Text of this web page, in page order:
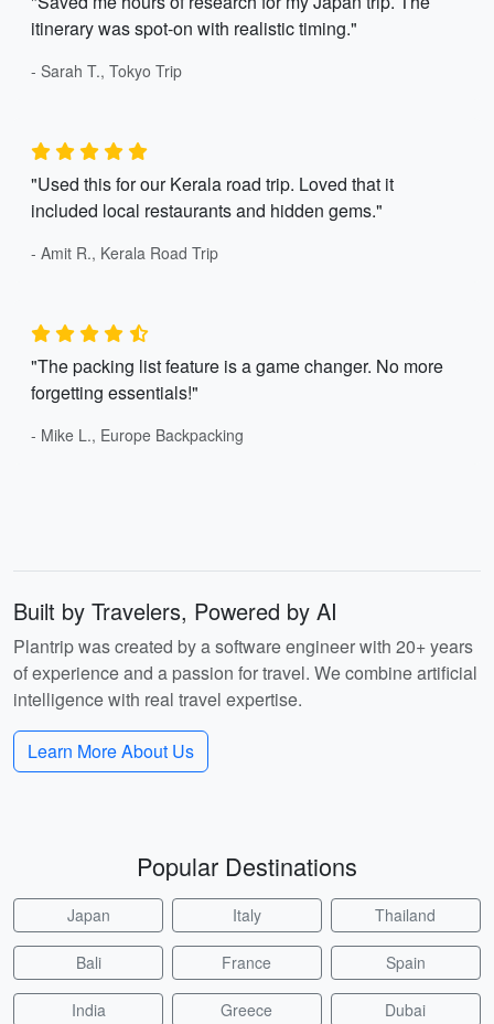
itinerary was spot-on with realistic timing."
- Sarah T., Tokyo Trip
"Used this for our Kerala road trip. Loved that it
included local restaurants and hidden gems."
- Amit R., Kerala Road Trip
"The packing list feature is a game changer. No more
forgetting essentials!"
- Mike L., Europe Backpacking
Built by Travelers, Powered by AI
Plantrip was created by a software engineer with 20+ years
of experience and a passion for travel. We combine artificial
intelligence with real travel expertise.
Learn More About Us
Popular Destinations
Japan Italy Thailand
Bali France Spain
India Greece Dubai